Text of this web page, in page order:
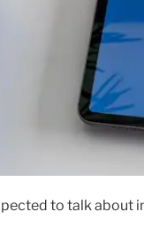
to talk about